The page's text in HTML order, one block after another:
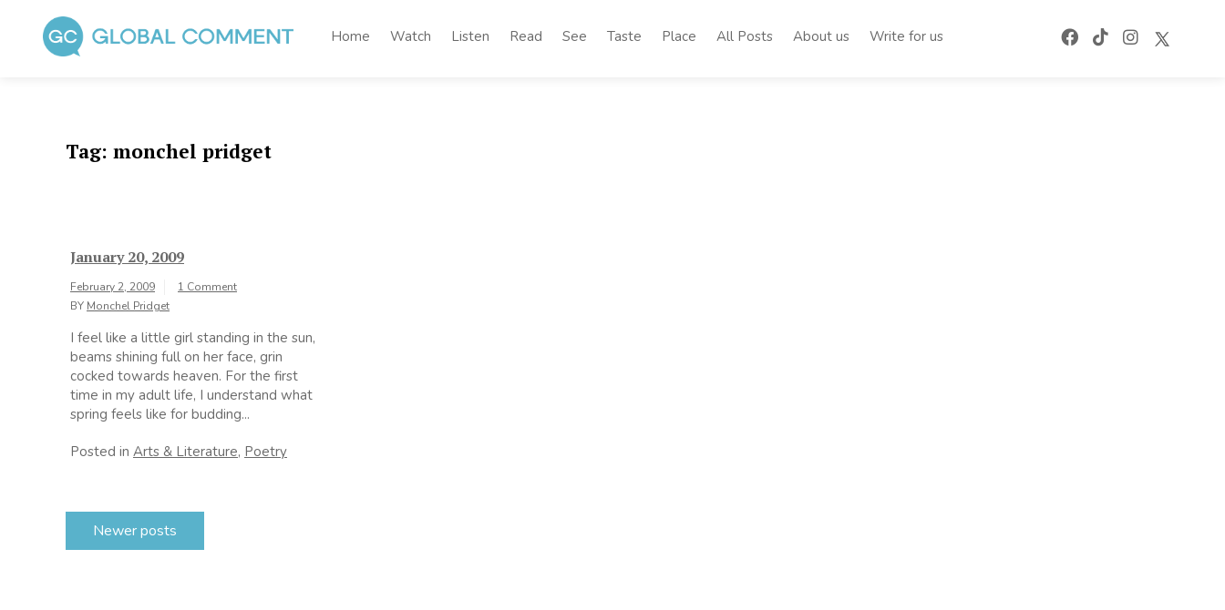
content
Home Watch Listen Read See Taste Place All Posts About us Write for us
Tag: monchel pridget
January 20, 2009
February 2, 2009
1 Comment
BY Monchel Pridget
I feel like a little girl standing in the sun,
beams shining full on her face, grin
cocked towards heaven. For the first
time in my adult life, I understand what
spring feels like for budding...
Posted in Arts & Literature, Poetry
Posts
navigation
Newer posts